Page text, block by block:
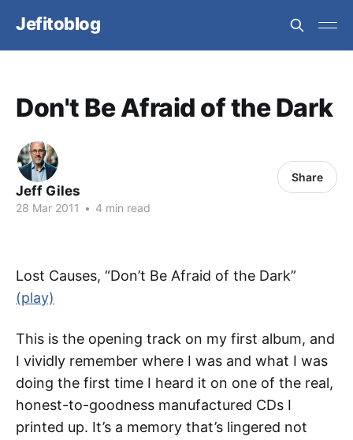
Jefitoblog
Don't Be Afraid of the Dark
Jeff Giles
28 Mar 2011 • 4 min read
Share
Lost Causes, “Don’t Be Afraid of the Dark”
(play)
This is the opening track on my first album, and
I vividly remember where I was and what I was
doing the first time I heard it on one of the real,
honest-to-goodness manufactured CDs I
printed up. It’s a memory that’s lingered not